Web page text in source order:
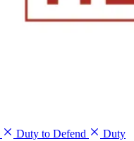
Duty to Defend
Duty